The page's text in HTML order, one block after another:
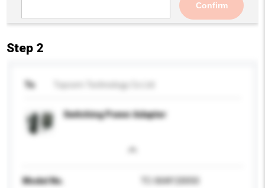
Confirm
Step 2
To
Switching Power Adapter
Model No. TC-06W120050